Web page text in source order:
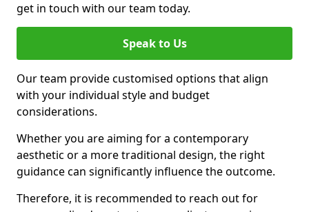
get in touch with our team today.
Speak to Us
Our team provide customised options that align
with your individual style and budget
considerations.
Whether you are aiming for a contemporary
aesthetic or a more traditional design, the right
guidance can significantly influence the outcome.
Therefore, it is recommended to reach out for